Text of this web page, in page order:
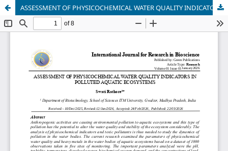
ASSESSMENT OF PHYSICOCHEMICAL WATER QUALITY INDICATORS IN POLLUTEDAQUATIC ECOSYSTEMS